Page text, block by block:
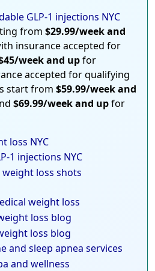
GLP-1 injections NYC
from $29.99/week and
insurance accepted for
week and upfor
accepted for qualifying
start from $59.99/week and
$69.99/week and upfor
loss NYC
1 injections NYC
weight loss shots
weight loss
loss blog
loss blog
and sleep apnea services
and wellness